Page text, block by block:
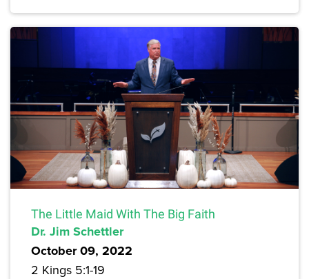
The Little Maid With The Big Faith
Dr. Jim Schettler
October 09, 2022
2 Kings 5:1-19